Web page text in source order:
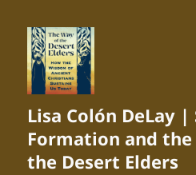
Lisa Colón DeLay
Formation and
the Desert Elders